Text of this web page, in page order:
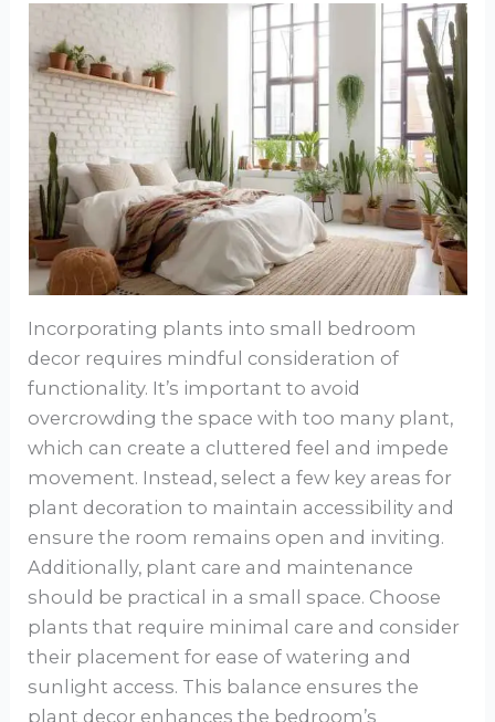
Incorporating plants into small bedroom
decor requires mindful consideration of
functionality. It’s important to avoid
overcrowding the space with too many plant,
which can create a cluttered feel and impede
movement. Instead, select a few key areas for
plant decoration to maintain accessibility and
ensure the room remains open and inviting.
Additionally, plant care and maintenance
should be practical in a small space. Choose
plants that require minimal care and consider
their placement for ease of watering and
sunlight access. This balance ensures the
plant decor enhances the bedroom’s